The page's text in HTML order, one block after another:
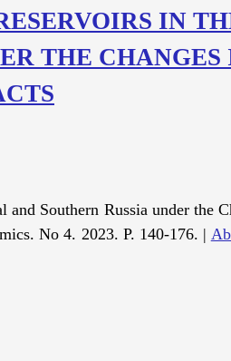
IN
THE CHANGES
Southern Russia under the
No 4. 2023. P. 140-176. |